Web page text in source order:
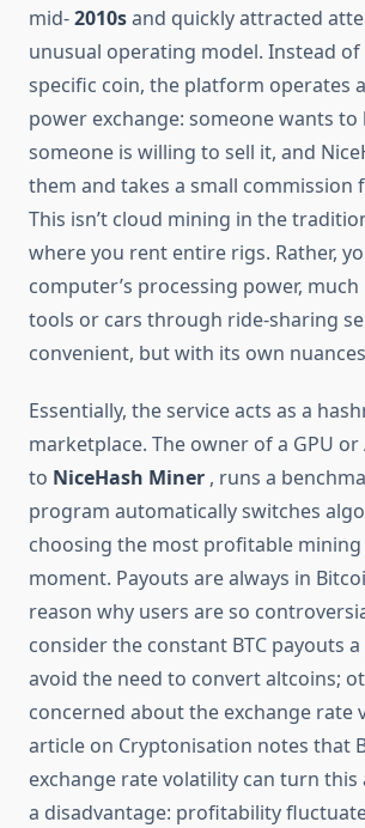
mid-2010sand quickly attracted
unusual operating model. Instead
specific coin, the platform operates
power exchange: someone wants to
someone is willing to sell it, and
them and takes a small commission
This isn’t cloud mining in the
where you rent entire rigs. Rather,
computer’s processing power,
tools or cars through ride-sharing
convenient, but with its own
Essentially, the service acts as a
marketplace. The owner of a GPU or
to NiceHash Miner , runs a
program automatically switches
choosing the most profitable
moment. Payouts are always in
reason why users are so
consider the constant BTC payouts
avoid the need to convert altcoins;
concerned about the exchange rate
article on Cryptonisation notes that
exchange rate volatility can turn this
a disadvantage: profitability